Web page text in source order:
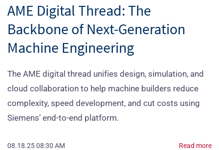
AME Digital Thread: The
Backbone of Next-Generation
Machine Engineering
The AME digital thread unifies design, simulation, and
cloud collaboration to help machine builders reduce
complexity, speed development, and cut costs using
Siemens’ end-to-end platform.
08.18.25 08:30 AM Read more